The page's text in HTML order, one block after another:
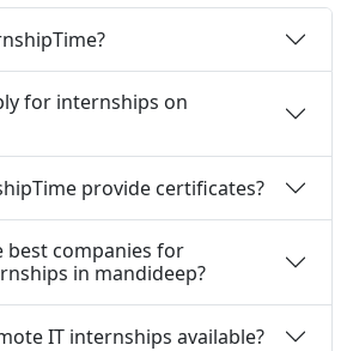
for internships on
provide certificates?
best companies for
in mandideep?
IT internships available?